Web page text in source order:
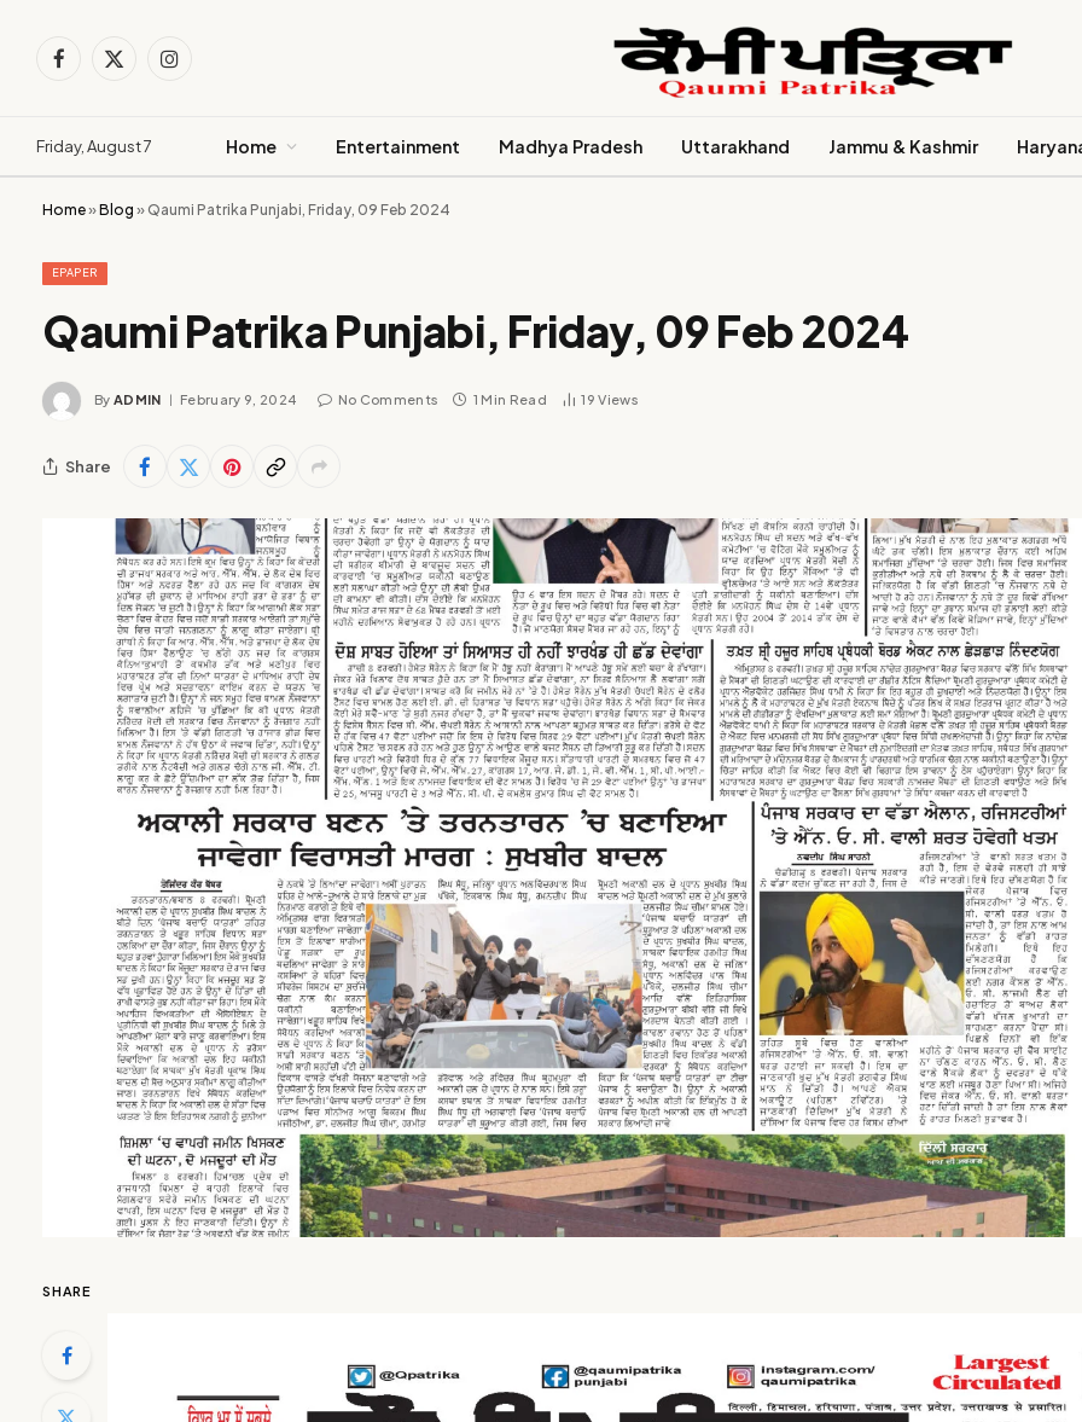
Facebook
X
Instagram
Friday, August 7 Home Entertainment Madhya Pradesh Uttarakhand Jammu & Kashmir
Home»Blog » Qaumi Patrika Punjabi, Friday, 09 Feb 2024
EPAPER
Qaumi Patrika Punjabi, Friday, 09 Feb 2024
By ADMIN February 9, 2024 No Comments 1 Min Read 19Views
Share
SHARE